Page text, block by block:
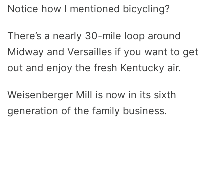
Notice how I mentioned bicycling?
There’s a nearly 30-mile loop around
Midway and Versailles if you want to get
out and enjoy the fresh Kentucky air.
Weisenberger Mill is now in its sixth
generation of the family business.